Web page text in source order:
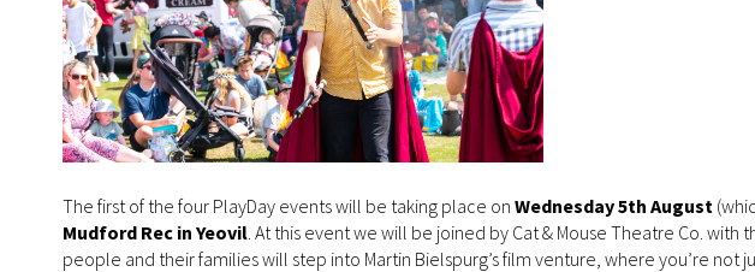
The first of the four PlayDay events will be taking place on Wednesday 5th August
Mudford Rec in Yeovil. At this event we will be joined by Cat & Mouse Theatre Co. with
people and their families will step into Martin Bielspurg’s film venture, where you’re